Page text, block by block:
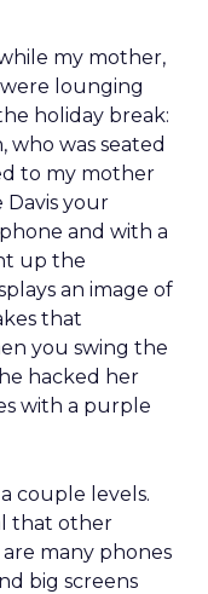
my mother,
lounging
holiday break:
who was seated
to my mother
Davis your
and with a
up the
an image of
that
you swing the
hacked her
with a purple
couple levels.
that other
many phones
big screens